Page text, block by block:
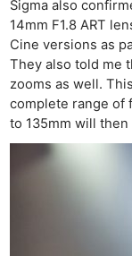
Sigma also
14mm F1.8 ART
Cine versions as
They also told me
zooms as well.
complete range of
to 135mm will then